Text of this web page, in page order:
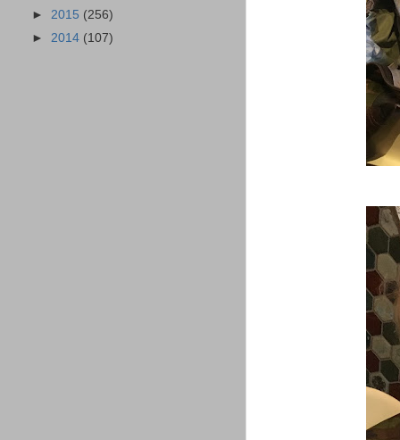
► 2015 (256)
► 2014 (107)